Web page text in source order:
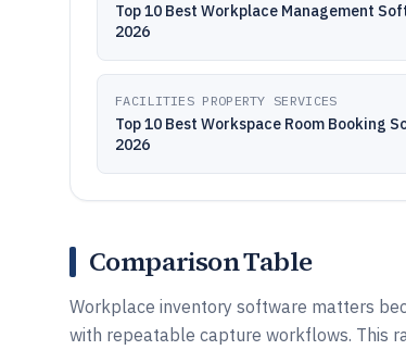
Top 10 Best Workplace Management
2026
FACILITIES PROPERTY SERVICES
Top 10 Best Workspace Room Booking
2026
Comparison Table
Workplace inventory software matters
with repeatable capture workflows. This